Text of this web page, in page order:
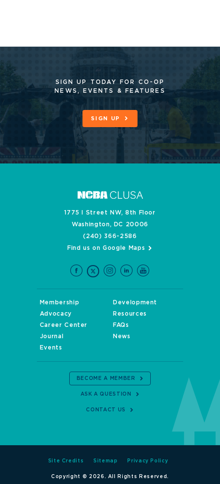
SIGN UP TODAY FOR CO-OP
NEWS, EVENTS & FEATURES
SIGN UP
1775 I Street NW, 8th Floor
Washington, DC 20006
(240) 366-2586
Find us on Google Maps
Membership
Development
Advocacy
Resources
Career Center
FAQs
Journal
News
Events
BECOME A MEMBER
ASK A QUESTION
CONTACT US
Site Credits Sitemap Privacy Policy
Copyright © 2026. All Rights Reserved.